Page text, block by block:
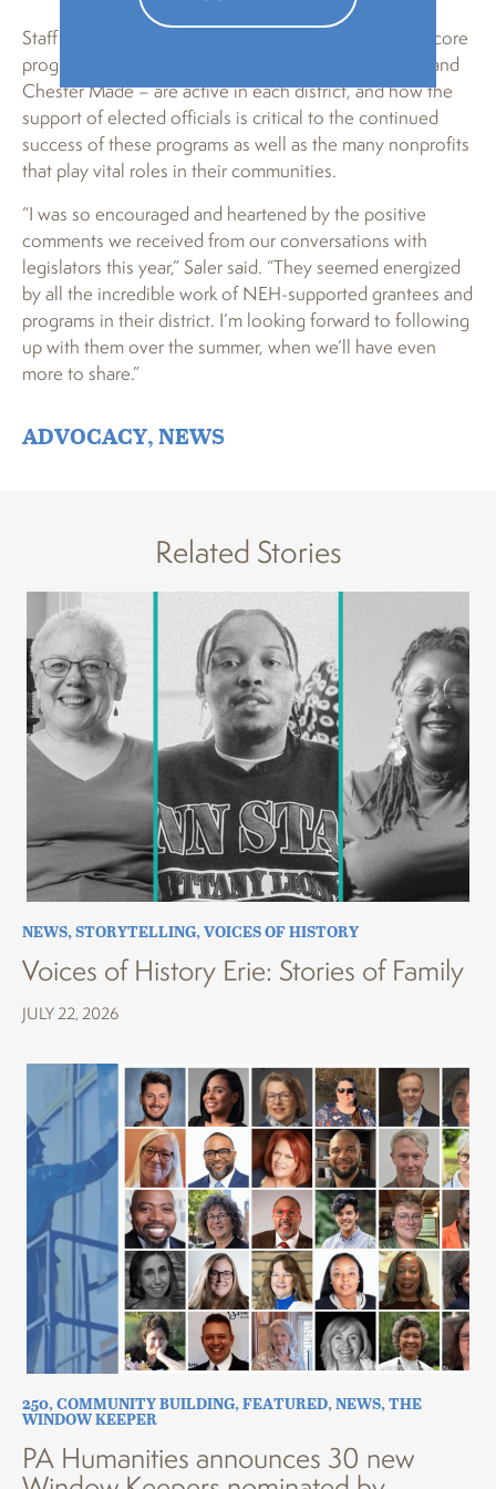
Staff and board also shared which of PA Humanities’ core
programs – PA Heart & Soul, Teen Reading Lounge, and
Chester Made – are active in each district, and how the
support of elected officials is critical to the continued
success of these programs as well as the many nonprofits
that play vital roles in their communities.
“I was so encouraged and heartened by the positive
comments we received from our conversations with
legislators this year,” Saler said. “They seemed energized
by all the incredible work of NEH-supported grantees and
programs in their district. I’m looking forward to following
up with them over the summer, when we’ll have even
more to share.”
ADVOCACY,NEWS
Related Stories
NEWS,STORYTELLING,VOICES OF HISTORY
Voices of History Erie: Stories of Family
JULY 22, 2026
250,COMMUNITY BUILDING,FEATURED,NEWS,THE
WINDOW KEEPER
PA Humanities announces 30 new